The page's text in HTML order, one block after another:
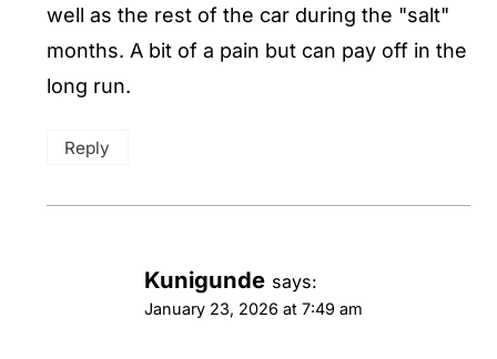
well as the rest of the car during the "salt"
months. A bit of a pain but can pay off in the
long run.
Reply
Kunigunde says:
January 23, 2026 at 7:49 am